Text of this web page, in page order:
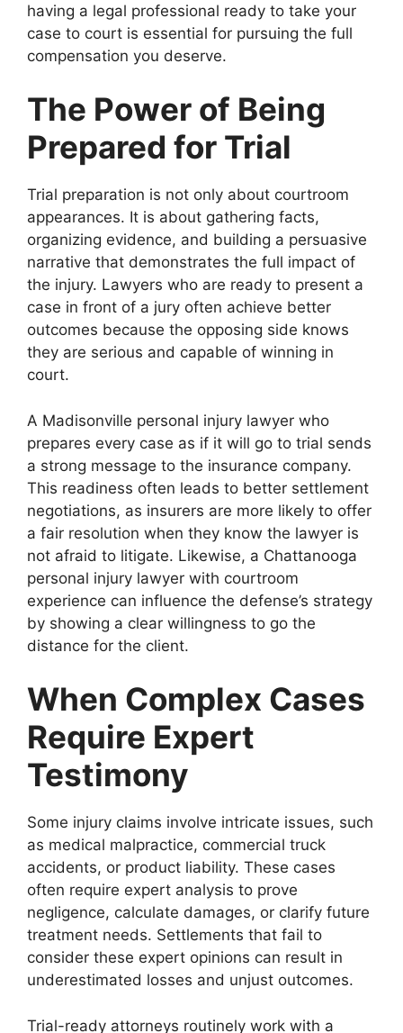
having a legal professional ready to take your
case to court is essential for pursuing the full
compensation you deserve.
The Power of Being
Prepared for Trial
Trial preparation is not only about courtroom
appearances. It is about gathering facts,
organizing evidence, and building a persuasive
narrative that demonstrates the full impact of
the injury. Lawyers who are ready to present a
case in front of a jury often achieve better
outcomes because the opposing side knows
they are serious and capable of winning in
court.
A Madisonville personal injury lawyer who
prepares every case as if it will go to trial sends
a strong message to the insurance company.
This readiness often leads to better settlement
negotiations, as insurers are more likely to offer
a fair resolution when they know the lawyer is
not afraid to litigate. Likewise, a Chattanooga
personal injury lawyer with courtroom
experience can influence the defense’s strategy
by showing a clear willingness to go the
distance for the client.
When Complex Cases
Require Expert
Testimony
Some injury claims involve intricate issues, such
as medical malpractice, commercial truck
accidents, or product liability. These cases
often require expert analysis to prove
negligence, calculate damages, or clarify future
treatment needs. Settlements that fail to
consider these expert opinions can result in
underestimated losses and unjust outcomes.
Trial-ready attorneys routinely work with a